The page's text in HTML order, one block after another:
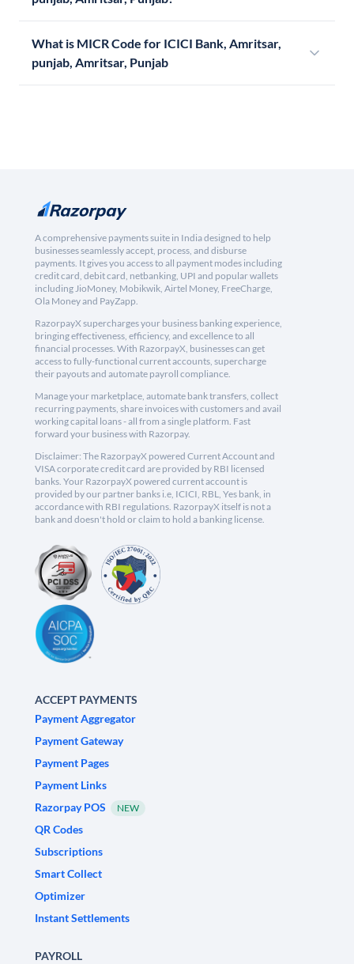
What is MICR Code for ICICI Bank, Amritsar,
punjab, Amritsar, Punjab
A comprehensive payments suite in India designed to help
businesses seamlessly accept, process, and disburse
payments. It gives you access to all payment modes including
credit card, debit card, netbanking, UPI and popular wallets
including JioMoney, Mobikwik, Airtel Money, FreeCharge,
Ola Money and PayZapp.
RazorpayX supercharges your business banking experience,
bringing effectiveness, efficiency, and excellence to all
financial processes. With RazorpayX, businesses can get
access to fully-functional current accounts, supercharge
their payouts and automate payroll compliance.
Manage your marketplace, automate bank transfers, collect
recurring payments, share invoices with customers and avail
working capital loans - all from a single platform. Fast
forward your business with Razorpay.
Disclaimer: The RazorpayX powered Current Account and
VISA corporate credit card are provided by RBI licensed
banks. Your RazorpayX powered current account is
provided by our partner banks i.e, ICICI, RBL, Yes bank, in
accordance with RBI regulations. RazorpayX itself is not a
bank and doesn't hold or claim to hold a banking license.
ACCEPT PAYMENTS
Payment Aggregator
Payment Gateway
Payment Pages
Payment Links
Razorpay POS
NEW
QR Codes
Subscriptions
Smart Collect
Optimizer
Instant Settlements
PAYROLL